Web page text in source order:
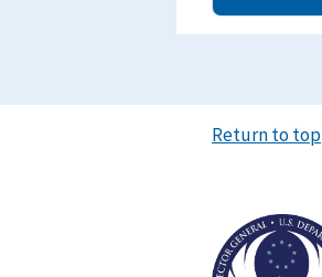
Return to top